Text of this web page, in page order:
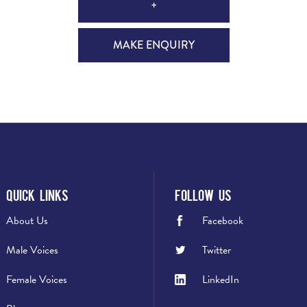
+
MAKE ENQUIRY
Quick Links
About Us
Male Voices
Female Voices
Follow Us
Facebook
Twitter
LinkedIn